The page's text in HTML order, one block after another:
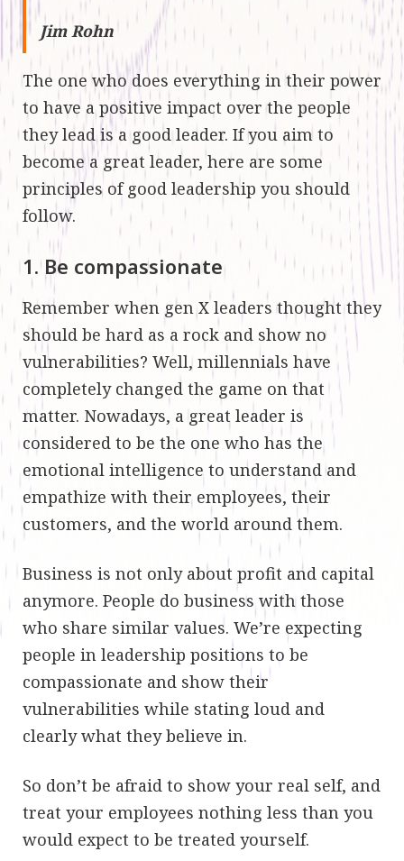
Jim Rohn
The one who does everything in their power
to have a positive impact over the people
they lead is a good leader. If you aim to
become a great leader, here are some
principles of good leadership you should
follow.
1. Be compassionate
Remember when gen X leaders thought they
should be hard as a rock and show no
vulnerabilities? Well, millennials have
completely changed the game on that
matter. Nowadays, a great leader is
considered to be the one who has the
emotional intelligence to understand and
empathize with their employees, their
customers, and the world around them.
Business is not only about profit and capital
anymore. People do business with those
who share similar values. We’re expecting
people in leadership positions to be
compassionate and show their
vulnerabilities while stating loud and
clearly what they believe in.
So don’t be afraid to show your real self, and
treat your employees nothing less than you
would expect to be treated yourself.